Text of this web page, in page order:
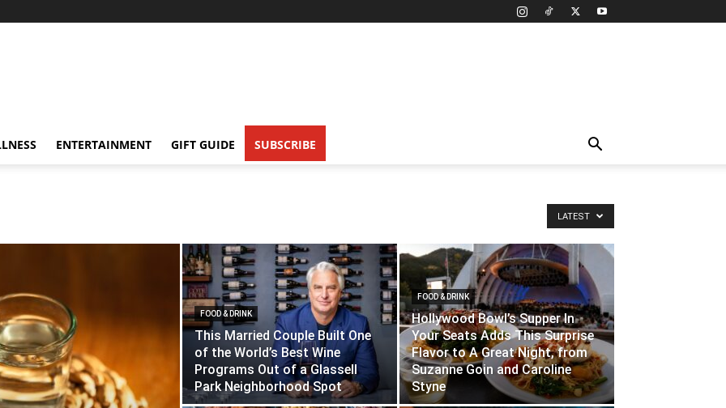
ENTERTAINMENT GIFT GUIDE SUBSCRIBE
LATEST
FOOD & DRINK
This Married Couple Built One
of the World’s Best Wine
Programs Out of a Glassell
Park Neighborhood Spot
FOOD & DRINK
Hollywood Bowl’s Supper In
Your Seats Adds This Surprise
Flavor to A Great Night, from
Suzanne Goin and Caroline
Styne